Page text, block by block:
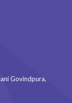
Govindpura,